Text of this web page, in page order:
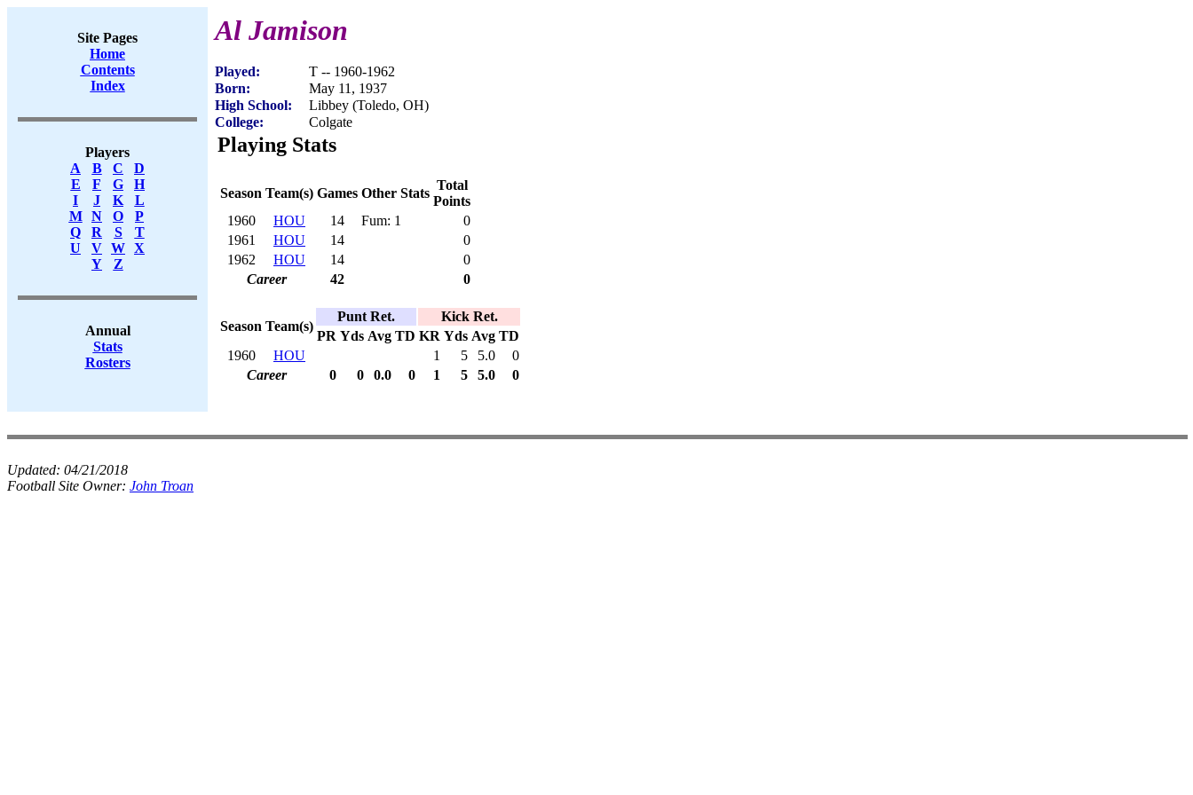
Site Pages
Home
Contents
Index
Players
A
B C
D
E
F G
H
I
J K
L
M
N O
P
Q
R S
T
U
V W X
Y
Z
Annual
Stats
Rosters
Al Jamison
Played:
T -- 1960-1962
Born:
May 11, 1937
High School:
Libbey (Toledo, OH)
College:
Colgate
Playing Stats
Season Team(s) Games Other Stats
Total
Points
1960
HOU 14 Fum: 1
0
1961
HOU 14
0
1962
HOU 14
0
Career
42 0
Season Team(s)
Punt Ret.
Kick Ret.
PR Yds Avg TD KR Yds Avg TD
1960
HOU 1 5 5.0
0
Career
0 0 0.0 0 1 5 5.0 0
Updated: 04/21/2018
Football Site Owner: John Troan